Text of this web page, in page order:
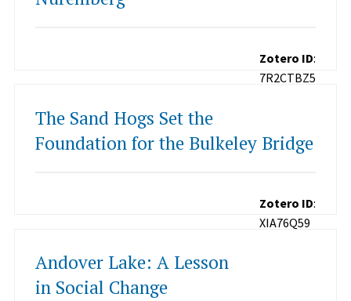
Zotero ID:
7R2CTBZ5
The Sand Hogs Set the
Foundation for the Bulkeley Bridge
Zotero ID:
XIA76Q59
Andover Lake: A Lesson
in Social Change